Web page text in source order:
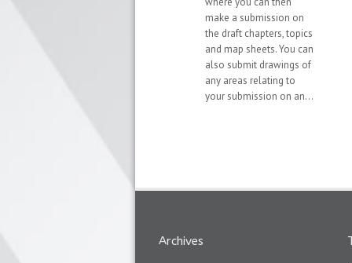
make a submission on
the draft chapters, topics
and map sheets. You can
also submit drawings of
any areas relating to
your submission on an...
Archives